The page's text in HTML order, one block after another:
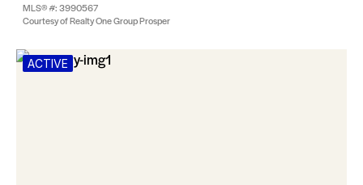
MLS® #: 3990567
Courtesy of Realty One Group Prosper
ACTIVE